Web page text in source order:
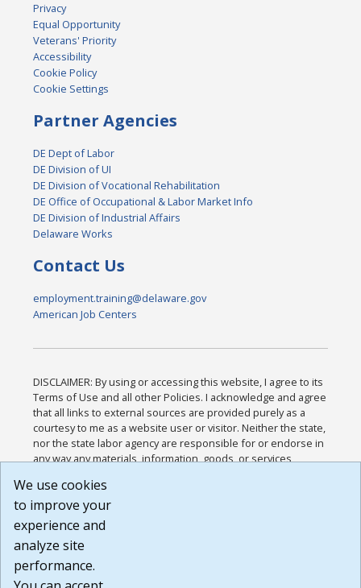
Privacy
Equal Opportunity
Veterans' Priority
Accessibility
Cookie Policy
Cookie Settings
Partner Agencies
DE Dept of Labor
DE Division of UI
DE Division of Vocational Rehabilitation
DE Office of Occupational & Labor Market Info
DE Division of Industrial Affairs
Delaware Works
Contact Us
employment.training@delaware.gov
American Job Centers
DISCLAIMER: By using or accessing this website, I agree to its
Terms of Use and all other Policies. I acknowledge and agree
that all links to external sources are provided purely as a
courtesy to me as a website user or visitor. Neither the state,
nor the state labor agency are responsible for or endorse in
any way any materials, information, goods, or services
or any other practices of such sites. I acknowledge and
agree that the Terms of Use and all other Policies for this
Website are available to me, and I have read the
Build: 185cbd2bac10e1bc83ab283352c24c0a9f3fd098 ,
1.131
We use cookies
to improve your
experience and
analyze site
performance.